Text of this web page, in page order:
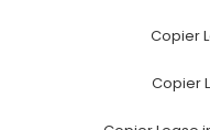
Copier
Copier